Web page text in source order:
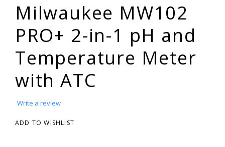
Milwaukee MW102
PRO+ 2-in-1 pH and
Temperature Meter
with ATC
Write a review
ADD TO WISHLIST